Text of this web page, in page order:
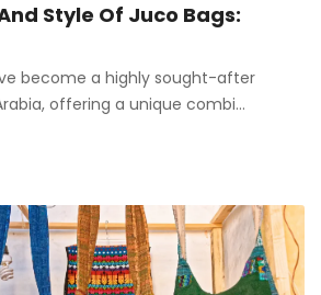
Style Of Juco Bags:
become a highly sought-after
offering a unique combi…